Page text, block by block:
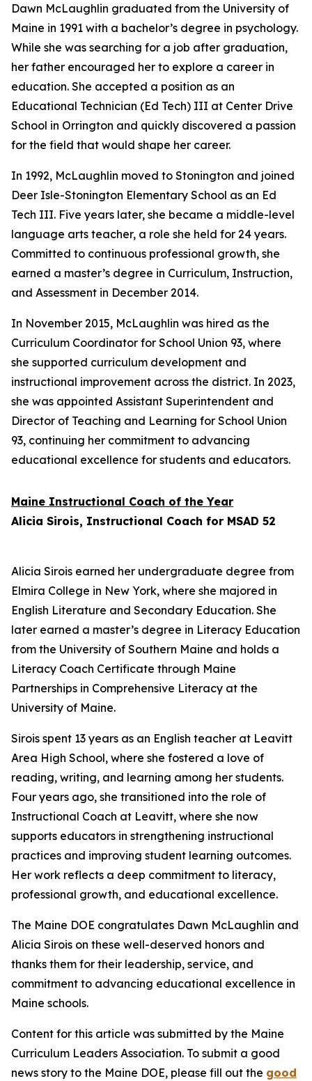
Dawn McLaughlin graduated from the University of
Maine in 1991 with a bachelor’s degree in psychology.
While she was searching for a job after graduation,
her father encouraged her to explore a career in
education. She accepted a position as an
Educational Technician (Ed Tech) III at Center Drive
School in Orrington and quickly discovered a passion
for the field that would shape her career.
In 1992, McLaughlin moved to Stonington and joined
Deer Isle-Stonington Elementary School as an Ed
Tech III. Five years later, she became a middle-level
language arts teacher, a role she held for 24 years.
Committed to continuous professional growth, she
earned a master’s degree in Curriculum, Instruction,
and Assessment in December 2014.
In November 2015, McLaughlin was hired as the
Curriculum Coordinator for School Union 93, where
she supported curriculum development and
instructional improvement across the district. In 2023,
she was appointed Assistant Superintendent and
Director of Teaching and Learning for School Union
93, continuing her commitment to advancing
educational excellence for students and educators.
Maine Instructional Coach of the Year
Alicia Sirois, Instructional Coach for MSAD 52
Alicia Sirois earned her undergraduate degree from
Elmira College in New York, where she majored in
English Literature and Secondary Education. She
later earned a master’s degree in Literacy Education
from the University of Southern Maine and holds a
Literacy Coach Certificate through Maine
Partnerships in Comprehensive Literacy at the
University of Maine.
Sirois spent 13 years as an English teacher at Leavitt
Area High School, where she fostered a love of
reading, writing, and learning among her students.
Four years ago, she transitioned into the role of
Instructional Coach at Leavitt, where she now
supports educators in strengthening instructional
practices and improving student learning outcomes.
Her work reflects a deep commitment to literacy,
professional growth, and educational excellence.
The Maine DOE congratulates Dawn McLaughlin and
Alicia Sirois on these well-deserved honors and
thanks them for their leadership, service, and
commitment to advancing educational excellence in
Maine schools.
Content for this article was submitted by the Maine
Curriculum Leaders Association. To submit a good
news story to the Maine DOE, please fill out the good